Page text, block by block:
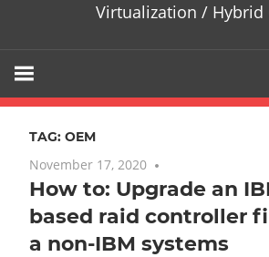
Virtualization / Hybrid
TAG: OEM
November 17, 2020
How to: Upgrade an
based raid controller
a non-IBM systems